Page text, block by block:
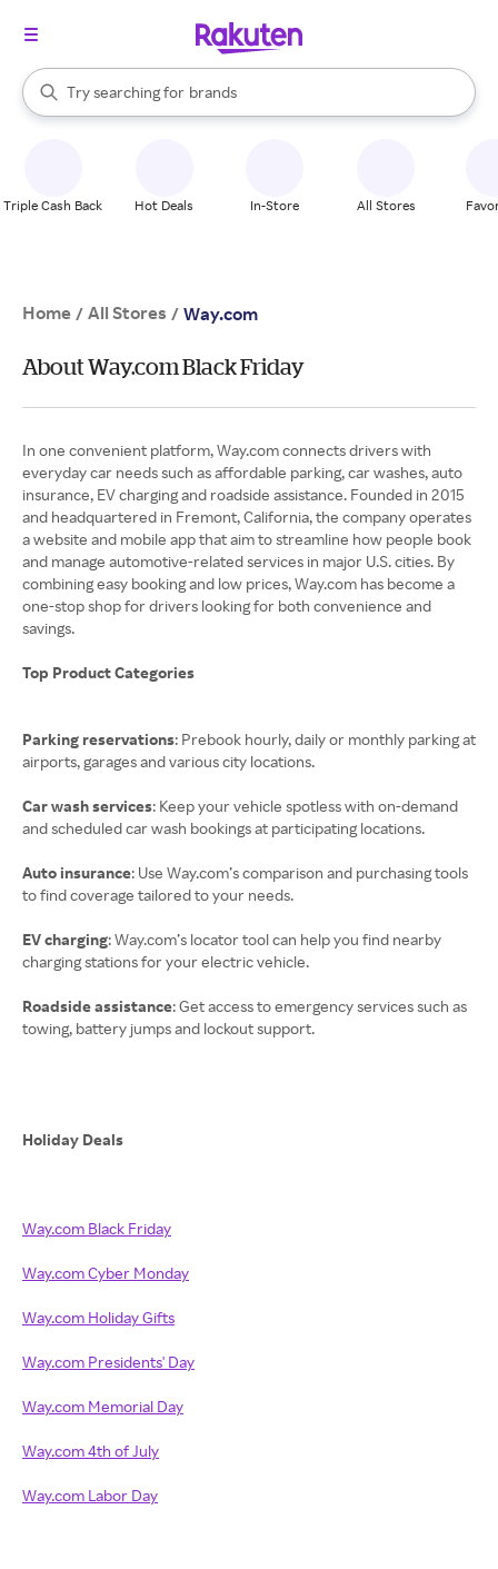
Search Rakuten
Try searching for
stores
brands
groceries
When autocomplete results are available, use the up and down
Triple Cash Back Hot Deals In-Store All Stores
Home / All Stores / Way.com
About Way.com Black Friday
In one convenient platform, Way.com connects drivers with
everyday car needs such as affordable parking, car washes, auto
insurance, EV charging and roadside assistance. Founded in 2015
and headquartered in Fremont, California, the company operates
a website and mobile app that aim to streamline how people book
and manage automotive-related services in major U.S. cities. By
combining easy booking and low prices, Way.com has become a
one-stop shop for drivers looking for both convenience and
savings.
Top Product Categories
Parking reservations: Prebook hourly, daily or monthly parking at
airports, garages and various city locations.
Car wash services: Keep your vehicle spotless with on-demand
and scheduled car wash bookings at participating locations.
Auto insurance: Use Way.com’s comparison and purchasing tools
to find coverage tailored to your needs.
EV charging: Way.com’s locator tool can help you find nearby
charging stations for your electric vehicle.
Roadside assistance: Get access to emergency services such as
towing, battery jumps and lockout support.
Holiday Deals
Way.com Black Friday
Way.com Cyber Monday
Way.com Holiday Gifts
Way.com Presidents' Day
Way.com Memorial Day
Way.com 4th of July
Way.com Labor Day